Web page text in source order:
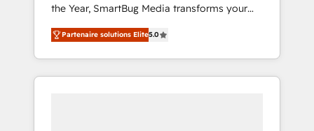
the Year, SmartBug Media transforms your
customer lifecycle into a revenue engine. Our
unified ecosystem includes specialized
divisions Globalia (AI & Software) and Point
Success Media (Paid Media), making this the
Partenaire solutions Elite5.0